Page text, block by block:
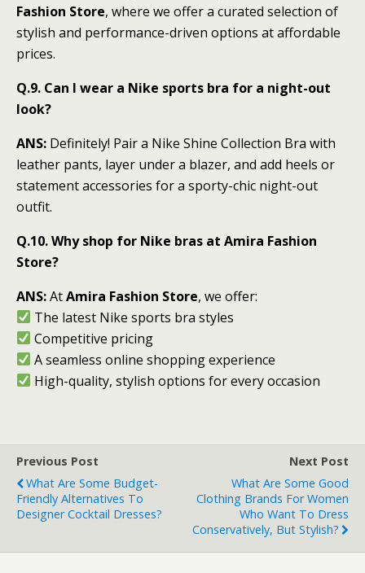
Fashion Store, where we offer a curated selection of
stylish and performance-driven options at affordable
prices.
Q.9. Can I wear a Nike sports bra for a night-out
look?
ANS: Definitely! Pair a Nike Shine Collection Bra with
leather pants, layer under a blazer, and add heels or
statement accessories for a sporty-chic night-out
outfit.
Q.10. Why shop for Nike bras at Amira Fashion
Store?
ANS:AtAmira Fashion Store, we offer:
The latest Nike sports bra styles
Competitive pricing
A seamless online shopping experience
High-quality, stylish options for every occasion
Previous Post
What Are Some Budget-
Friendly Alternatives To
Designer Cocktail Dresses?
Next Post
What Are Some Good
Clothing Brands For Women
Who Want To Dress
Conservatively, But Stylish?